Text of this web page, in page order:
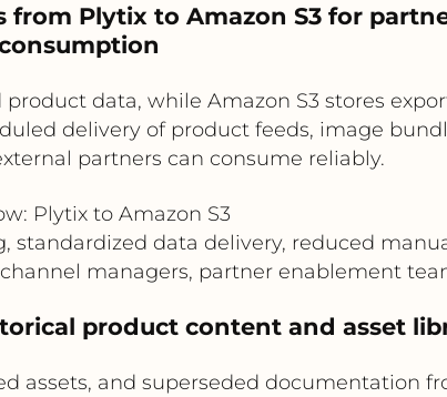
Plytix to Amazon S3 for
data, while Amazon S3 stores
delivery of product feeds, image
partners can consume reliably.
Plytix to Amazon S3
standardized data delivery, reduced
managers, partner enablement
product content and asset
assets, and superseded documentation